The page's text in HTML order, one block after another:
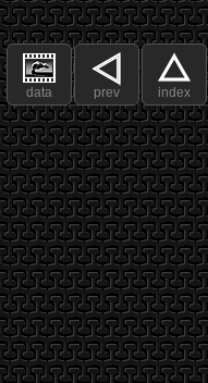
data prev index